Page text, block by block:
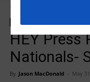
HEY Press
Nationals-
By Jason MacDonald - May